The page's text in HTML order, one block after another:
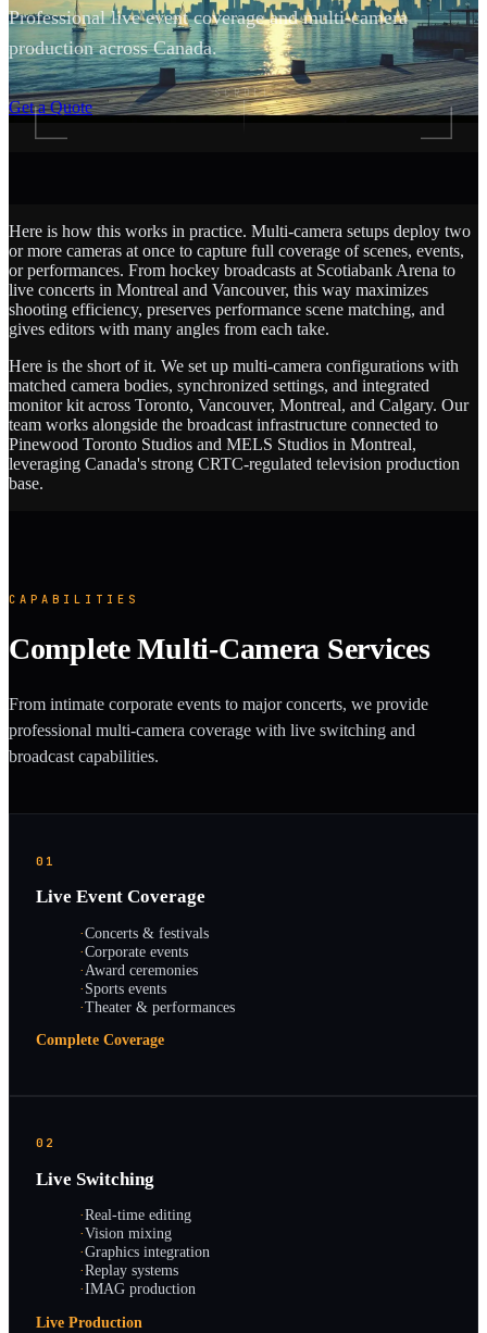
Professional live event coverage and multi-camera
production across Canada.
Get a Quote
SCROLL
Here is how this works in practice. Multi-camera setups deploy two
or more cameras at once to capture full coverage of scenes, events,
or performances. From hockey broadcasts at Scotiabank Arena to
live concerts in Montreal and Vancouver, this way maximizes
shooting efficiency, preserves performance scene matching, and
gives editors with many angles from each take.
Here is the short of it. We set up multi-camera configurations with
matched camera bodies, synchronized settings, and integrated
monitor kit across Toronto, Vancouver, Montreal, and Calgary. Our
team works alongside the broadcast infrastructure connected to
Pinewood Toronto Studios and MELS Studios in Montreal,
leveraging Canada's strong CRTC-regulated television production
base.
CAPABILITIES
Complete Multi-Camera Services
From intimate corporate events to major concerts, we provide
professional multi-camera coverage with live switching and
broadcast capabilities.
01
Live Event Coverage
·Concerts & festivals
·Corporate events
·Award ceremonies
·Sports events
·Theater & performances
Complete Coverage
02
Live Switching
·Real-time editing
·Vision mixing
·Graphics integration
·Replay systems
·IMAG production
Live Production